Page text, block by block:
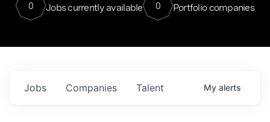
0 Jobs currently available 0 Portfolio companies
Jobs Companies Talent My alerts